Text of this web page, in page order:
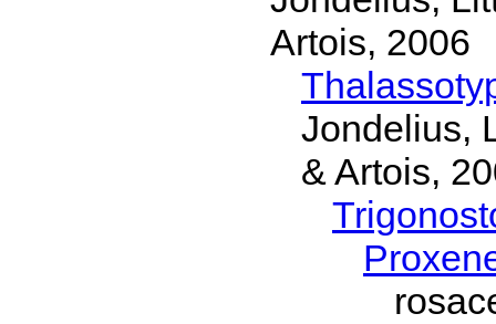
Artois, 2006
Jondelius,
& Artois,